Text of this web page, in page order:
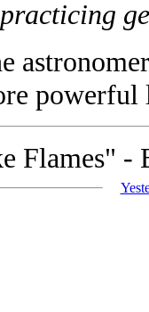
powerful
Flames" -